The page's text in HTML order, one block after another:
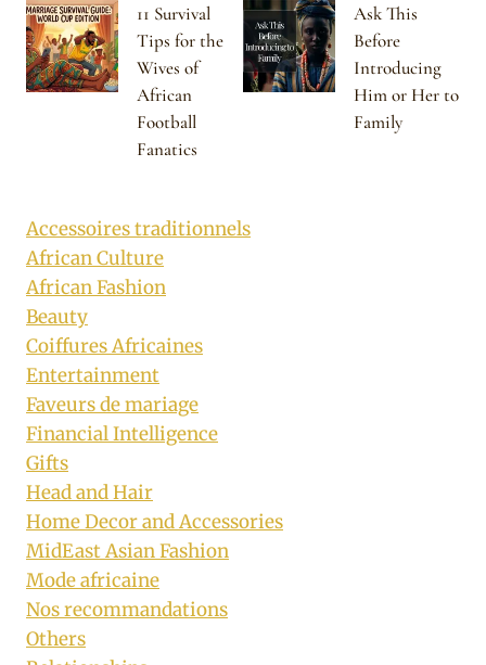
11 Survival
Tips for the
Wives of
African
Football
Fanatics
Ask This
Before
Introducing
Him or Her to
Family
Accessoires traditionnels
African Culture
African Fashion
Beauty
Coiffures Africaines
Entertainment
Faveurs de mariage
Financial Intelligence
Gifts
Head and Hair
Home Decor and Accessories
MidEast Asian Fashion
Mode africaine
Nos recommandations
Others